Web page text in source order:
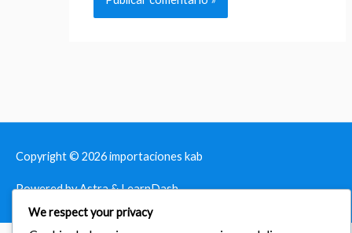
Copyright © 2026importaciones kab
Powered by Astra & LearnDash
We respect your privacy